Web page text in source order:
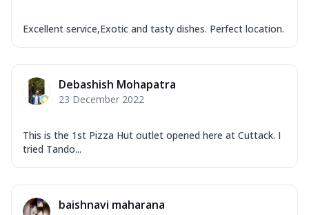
Excellent service,Exotic and tasty dishes. Perfect location.
Debashish Mohapatra
23 December 2022
This is the 1st Pizza Hut outlet opened here at Cuttack. I
tried Tando...
baishnavi maharana